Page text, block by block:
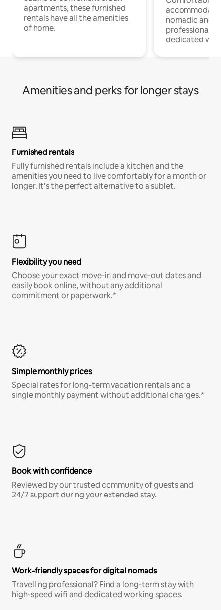
apartments, these furnished
rentals have all the amenities
of home.
nomadic and
professionals
dedicated
Amenities and perks for longer stays
Furnished rentals
Fully furnished rentals include a kitchen and the
amenities you need to live comfortably for a month or
longer. It’s the perfect alternative to a sublet.
Flexibility you need
Choose your exact move-in and move-out dates and
easily book online, without any additional
commitment or paperwork.*
Simple monthly prices
Special rates for long-term vacation rentals and a
single monthly payment without additional charges.*
Book with confidence
Reviewed by our trusted community of guests and
24/7 support during your extended stay.
Work-friendly spaces for digital nomads
Travelling professional? Find a long-term stay with
high-speed wifi and dedicated working spaces.